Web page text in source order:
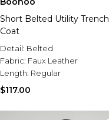
Short Belted Utility Trench
Coat
Detail: Belted
Fabric: Faux Leather
Length: Regular
$117.00